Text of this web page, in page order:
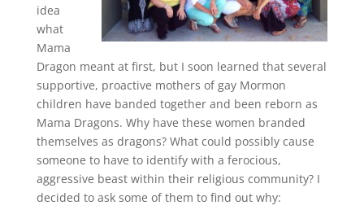
idea
what
Mama
Dragon meant at first, but I soon learned that several
supportive, proactive mothers of gay Mormon
children have banded together and been reborn as
Mama Dragons. Why have these women branded
themselves as dragons? What could possibly cause
someone to have to identify with a ferocious,
aggressive beast within their religious community? I
decided to ask some of them to find out why: